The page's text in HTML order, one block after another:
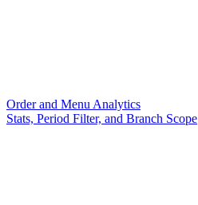
Order and Menu Analytics
Stats, Period Filter, and Branch Scope